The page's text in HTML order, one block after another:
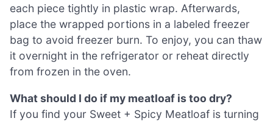
each piece tightly in plastic wrap. Afterwards,
place the wrapped portions in a labeled freezer
bag to avoid freezer burn. To enjoy, you can thaw
it overnight in the refrigerator or reheat directly
from frozen in the oven.
What should I do if my meatloaf is too dry?
If you find your Sweet + Spicy Meatloaf is turning